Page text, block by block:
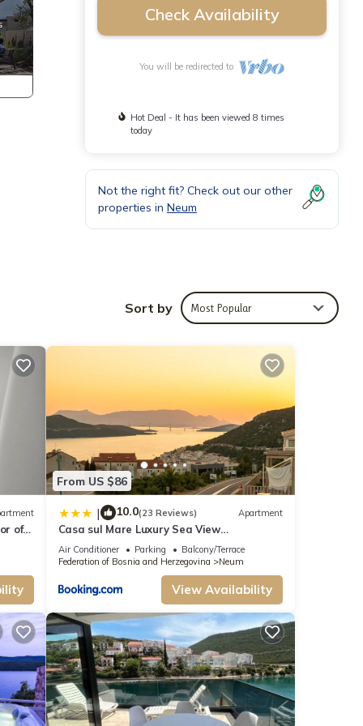
has
Check Availability
You will be redirected to
Hot Deal - It has been viewed 8 times
today
Not the right fit? Check out our other
properties in Neum
Sort by Most Popular
of
From US $86
| 10.0(23 Reviews) Apartment
Casa sul Mare Luxury Sea View
Apartments
Air Conditioner Parking
Balcony/Terrace
Federation of Bosnia and Herzegovina
Neum
View Availability